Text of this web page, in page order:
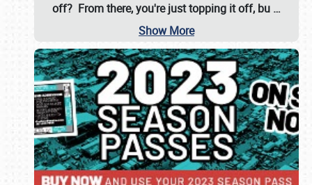
off? From there, you're just topping it off, bu …
Show More